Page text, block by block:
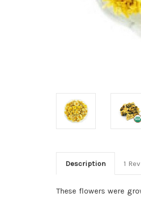
Description 1
These flowers were